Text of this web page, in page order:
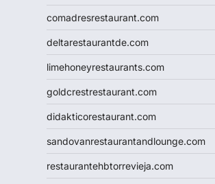
comadresrestaurant.com
deltarestaurantde.com
limehoneyrestaurants.com
goldcrestrestaurant.com
didakticorestaurant.com
sandovanrestaurantandlounge.com
restaurantehbtorrevieja.com